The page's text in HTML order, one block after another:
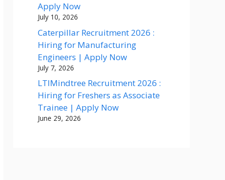
Apply Now
July 10, 2026
Caterpillar Recruitment 2026 :
Hiring for Manufacturing
Engineers | Apply Now
July 7, 2026
LTIMindtree Recruitment 2026 :
Hiring for Freshers as Associate
Trainee | Apply Now
June 29, 2026